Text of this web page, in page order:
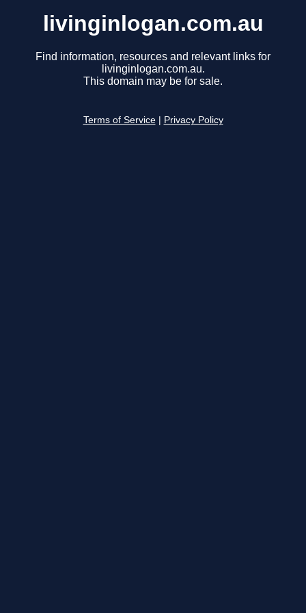
livinginlogan.com.au
Find information, resources and relevant links for
livinginlogan.com.au.
This domain may be for sale.
Terms of Service Privacy Policy